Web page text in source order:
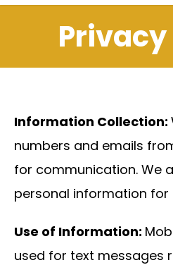
Information Collection:
numbers and emails
for communication. We
personal information for
Use of Information:
used for text messages